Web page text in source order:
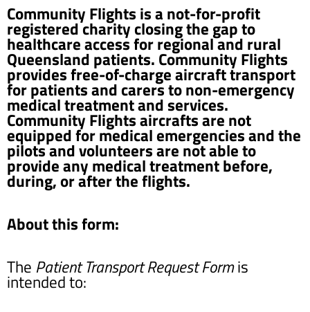
Community Flights is a not-for-profit
registered charity closing the gap to
healthcare access for regional and rural
Queensland patients. Community Flights
provides free-of-charge aircraft transport
for patients and carers to non-emergency
medical treatment and services.
Community Flights aircrafts are not
equipped for medical emergencies and the
pilots and volunteers are not able to
provide any medical treatment before,
during, or after the flights.
About this form:
The Patient Transport Request Formis
intended to: